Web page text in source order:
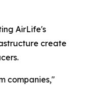
AirLife's
create
companies,"